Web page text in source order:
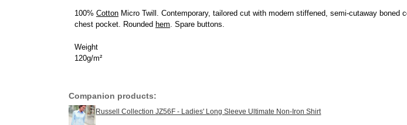
100% Cotton Micro Twill. Contemporary, tailored cut with modern stiffened, semi-cutaway
chest pocket. Rounded hem . Spare buttons.
Weight
120g/m²
Companion products:
Russell Collection JZ56F - Ladies' Long Sleeve Ultimate Non-Iron Shirt